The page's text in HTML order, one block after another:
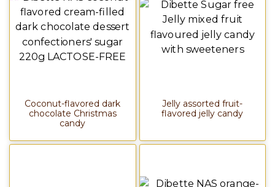
Coconut-flavored dark
chocolate Christmas
candy
Jelly assorted fruit-
flavored jelly candy